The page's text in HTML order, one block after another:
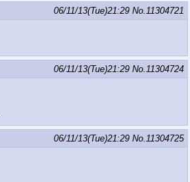
06/11/13(Tue)21:29 No. 11304721
06/11/13(Tue)21:29 No. 11304724
06/11/13(Tue)21:29 No. 11304725